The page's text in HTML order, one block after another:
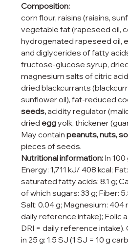
Composition:
corn flour, raisins (raisins,
vegetable fat (rapeseed oil,
hydrogenated rapeseed oil,
and diglycerides of fatty
fructose-glucose syrup,
magnesium salts of citric
dried blackcurrants
sunflower oil), fat-reduced
seeds,acidity regulator
dried eggyolk, thickener
May contain peanuts, nuts,
pieces of seeds.
Nutritional information:In 100
Energy: 1,711 kJ/ 408 kcal;
saturated fatty acids: 8.1 g;
of which sugars: 33 g; Fiber:
Salt: 0.04 g; Magnesium: 404
daily reference intake); Folic
DRI = daily reference
in 25 g: 1.5 SJ (1 SJ = 10 g